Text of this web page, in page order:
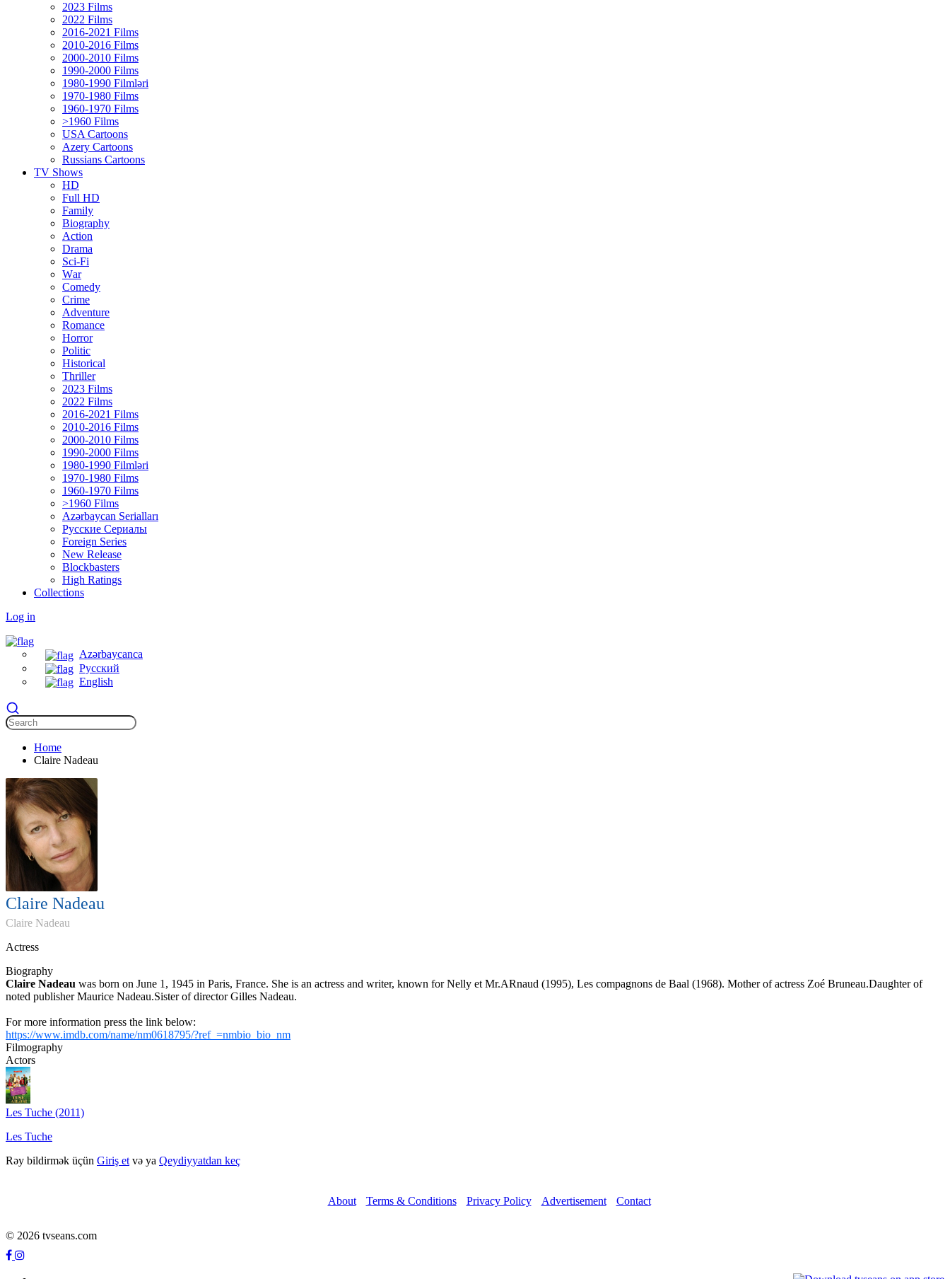
2023 Films
2022 Films
2016-2021 Films
2010-2016 Films
2000-2010 Films
1990-2000 Films
1980-1990 Filmləri
1970-1980 Films
1960-1970 Films
>1960 Films
USA Cartoons
Azery Cartoons
Russians Cartoons
TV Shows
HD
Full HD
Family
Biography
Action
Drama
Sci-Fi
Wаr
Comedy
Crimе
Adventure
Romance
Horror
Politic
Historical
Thriller
2023 Films
2022 Films
2016-2021 Films
2010-2016 Films
2000-2010 Films
1990-2000 Films
1980-1990 Filmləri
1970-1980 Films
1960-1970 Films
>1960 Films
Azərbaycan Serialları
Русские Сериалы
Foreign Series
New Release
Blockbasters
High Ratings
Collections
Log in
Azərbaycanca
Русский
English
Home
Claire Nadeau
Claire Nadeau
Claire Nadeau
Actress
Biography
Claire Nadeau was born on June 1, 1945 in Paris, France. She is an actress and writer, known for Nelly et Mr.ARnaud (1995), Les compagnons de Baal (1968). Mother of actress Zoé Bruneau.Daughter of
noted publisher Maurice Nadeau.Sister of director Gilles Nadeau.
For more information press the link below:
https://www.imdb.com/name/nm0618795/?ref_=nmbio_bio_nm
Filmography
Actors
Les Tuche (2011)
Les Tuche
Rəy bildirmək üçün Giriş et və ya Qeydiyyatdan keç
About Terms & Conditions Privacy Policy Advertisement Contact
© 2026 tvseans.com